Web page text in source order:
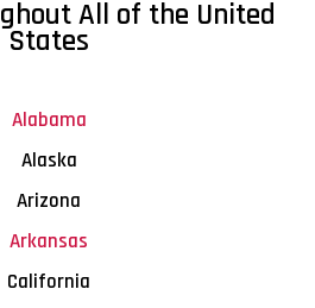
All of the United
States
Alabama
Alaska
Arizona
Arkansas
California